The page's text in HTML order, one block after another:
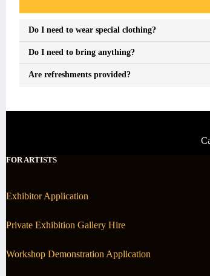
Do I need to wear special clothing?
Do I need to bring anything?
Are refreshments provided?
FOR ARTISTS
Exhibitor Application
Private Exhibition Gallery Hire
Workshop Demonstration Application